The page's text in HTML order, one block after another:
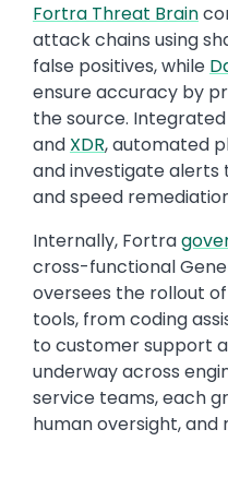
Fortra Threat Brain
attack chains using
false positives, while
ensure accuracy by
the source.
and XDR, automated
and investigate alerts
and speed
Internally, Fortra
cross-functional
oversees the rollout
tools, from coding
to customer support
underway across
service teams, each
human oversight,